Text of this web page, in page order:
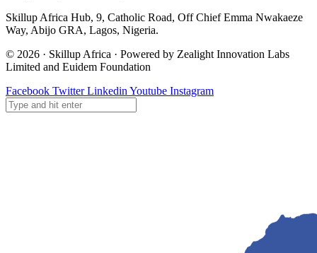
Skillup Africa Hub, 9, Catholic Road, Off Chief Emma Nwakaeze
Way, Abijo GRA, Lagos, Nigeria.
© 2026 · Skillup Africa · Powered by Zealight Innovation Labs
Limited and Euidem Foundation
Facebook Twitter Linkedin Youtube Instagram